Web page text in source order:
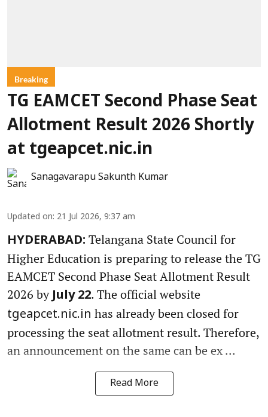
Breaking
TG EAMCET Second Phase Seat
Allotment Result 2026 Shortly
at tgeapcet.nic.in
Sanagavarapu Sakunth Kumar
Updated on: 21 Jul 2026, 9:37 am
HYDERABAD: Telangana State Council for
Higher Education is preparing to release the TG
EAMCET Second Phase Seat Allotment Result
2026 by July 22. The official website
tgeapcet.nic.in has already been closed for
processing the seat allotment result. Therefore,
an announcement on the same can be ex ...
Read More